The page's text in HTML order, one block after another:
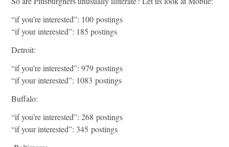
“if you’re interested”: 100 postings
“if your interested”: 185 postings
Detroit:
“if you’re interested”: 979 postings
“if your interested”: 1083 postings
Buffalo:
“if you’re interested”: 268 postings
“if your interested”: 345 postings